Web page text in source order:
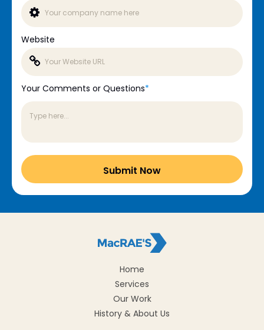
Website
Your Comments or Questions*
Home
Services
Our Work
History & About Us